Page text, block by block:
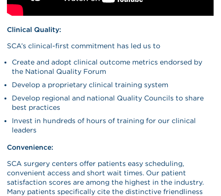
Clinical Quality:
SCA’s clinical-first commitment has led us to
Create and adopt clinical outcome metrics endorsed by
the National Quality Forum
Develop a proprietary clinical training system
Develop regional and national Quality Councils to share
best practices
Invest in hundreds of hours of training for our clinical
leaders
Convenience:
SCA surgery centers offer patients easy scheduling,
convenient access and short wait times. Our patient
satisfaction scores are among the highest in the industry.
Many patients specifically cite the distinctive friendliness